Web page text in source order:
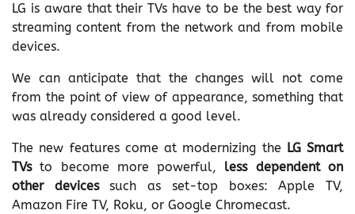
LG is aware that their TVs have to be the best way for
streaming content from the network and from mobile
devices.
We can anticipate that the changes will not come
from the point of view of appearance, something that
was already considered a good level.
The new features come at modernizing the LG Smart
TVsto become more powerful, less dependent on
other devicessuch as set-top boxes: Apple TV,
Amazon Fire TV, Roku, or Google Chromecast.